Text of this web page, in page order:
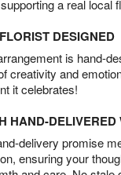
a real local
DESIGNED
is hand-
creativity and
it celebrates!
HAND-DELIVERED
delivery promise
ensuring your